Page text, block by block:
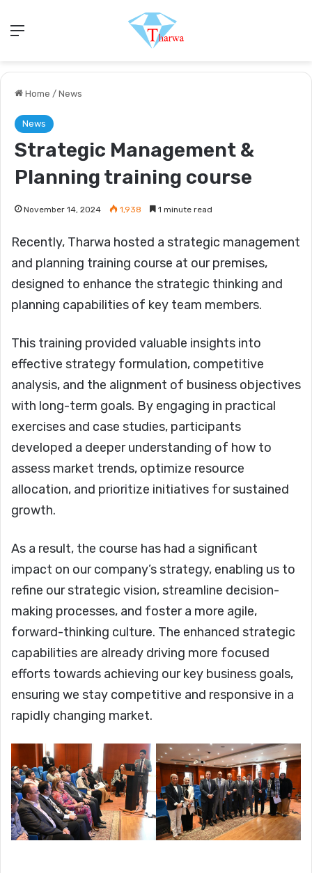
Menu
Home / News
News
Strategic Management &
Planning training course
November 14, 2024 1,938 1 minute read
Recently, Tharwa hosted a strategic management
and planning training course at our premises,
designed to enhance the strategic thinking and
planning capabilities of key team members.
This training provided valuable insights into
effective strategy formulation, competitive
analysis, and the alignment of business objectives
with long-term goals. By engaging in practical
exercises and case studies, participants
developed a deeper understanding of how to
assess market trends, optimize resource
allocation, and prioritize initiatives for sustained
growth.
As a result, the course has had a significant
impact on our company’s strategy, enabling us to
refine our strategic vision, streamline decision-
making processes, and foster a more agile,
forward-thinking culture. The enhanced strategic
capabilities are already driving more focused
efforts towards achieving our key business goals,
ensuring we stay competitive and responsive in a
rapidly changing market.